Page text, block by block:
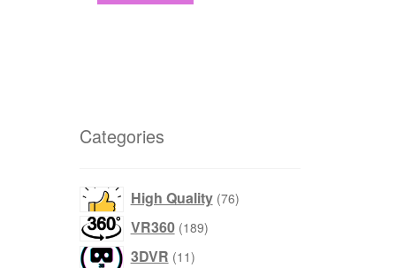
Categories
High Quality 76products
VR360 189products
3DVR 11products